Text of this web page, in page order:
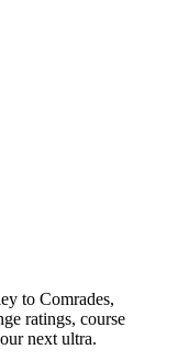
to Comrades,
ratings, course
next ultra.